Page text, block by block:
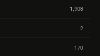
1,908
2
170